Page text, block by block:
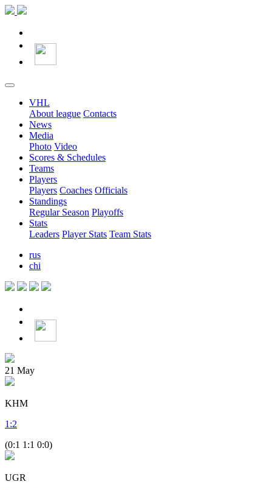
VHL
About league Contacts
News
Media
Photo Video
Scores & Schedules
Teams
Players
Players Coaches Officials
Standings
Regular Season Playoffs
Stats
Leaders Player Stats Team Stats
rus
chi
21 May
KHM
1 :2
(0:1 1:1 0:0)
UGR